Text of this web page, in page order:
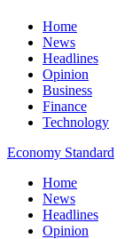
Home
News
Headlines
Opinion
Business
Finance
Technology
Economy Standard
Home
News
Headlines
Opinion